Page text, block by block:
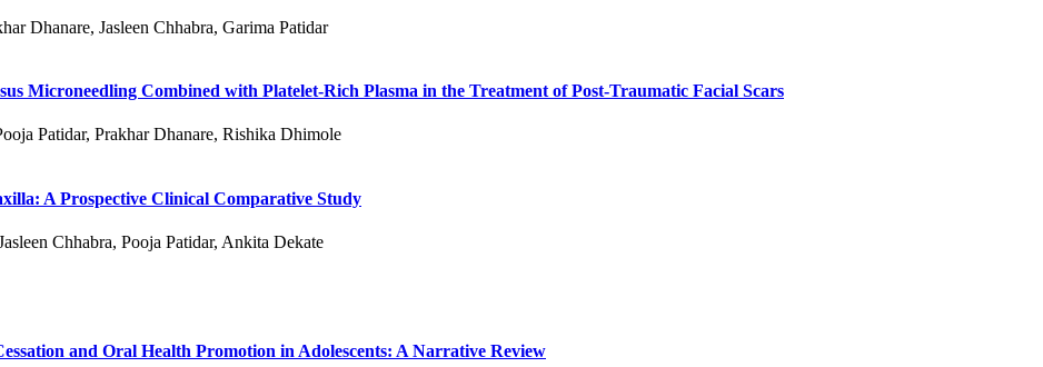
Dhanare, Jasleen Chhabra, Garima Patidar
Microneedling Combined with Platelet-Rich Plasma in the Treatment of Post-Traumatic Facial Scars
Patidar, Prakhar Dhanare, Rishika Dhimole
A Prospective Clinical Comparative Study
Chhabra, Pooja Patidar, Ankita Dekate
and Oral Health Promotion in Adolescents: A Narrative Review